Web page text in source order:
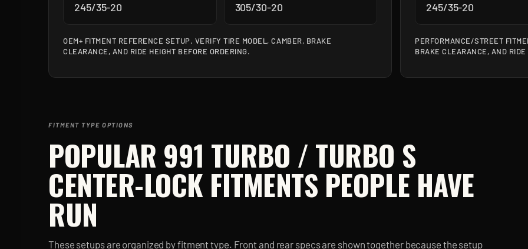
245/35-20 305/30-20
OEM+ FITMENT REFERENCE SETUP. VERIFY TIRE MODEL, CAMBER, BRAKE
CLEARANCE, AND RIDE HEIGHT BEFORE ORDERING.
245/35-20
PERFORMANCE/STREET
BRAKE CLEARANCE, AND
FITMENT TYPE OPTIONS
POPULAR 991 TURBO / TURBO S
CENTER-LOCK FITMENTS PEOPLE HAVE
RUN
These setups are organized by fitment type. Front and rear specs are shown together because the setup